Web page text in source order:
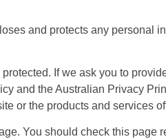
and protects any personal
If we ask you to
and the Australian Privacy
or the products and services
You should check this page